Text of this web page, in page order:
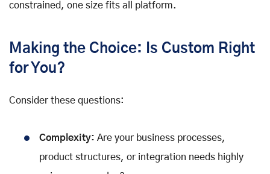
constrained, one size fits all platform.
Making the Choice: Is Custom Right
for You?
Consider these questions:
Complexity: Are your business processes,
product structures, or integration needs highly